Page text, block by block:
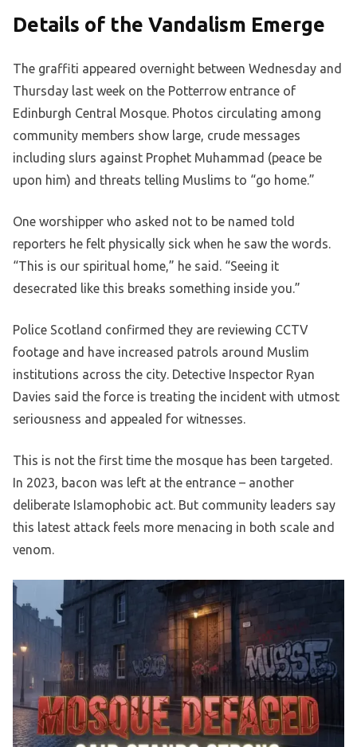
Details of the Vandalism Emerge
The graffiti appeared overnight between Wednesday and
Thursday last week on the Potterrow entrance of
Edinburgh Central Mosque. Photos circulating among
community members show large, crude messages
including slurs against Prophet Muhammad (peace be
upon him) and threats telling Muslims to “go home.”
One worshipper who asked not to be named told
reporters he felt physically sick when he saw the words.
“This is our spiritual home,” he said. “Seeing it
desecrated like this breaks something inside you.”
Police Scotland confirmed they are reviewing CCTV
footage and have increased patrols around Muslim
institutions across the city. Detective Inspector Ryan
Davies said the force is treating the incident with utmost
seriousness and appealed for witnesses.
This is not the first time the mosque has been targeted.
In 2023, bacon was left at the entrance – another
deliberate Islamophobic act. But community leaders say
this latest attack feels more menacing in both scale and
venom.